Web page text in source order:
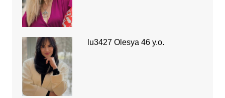
lu3427 Olesya 46 y.o.